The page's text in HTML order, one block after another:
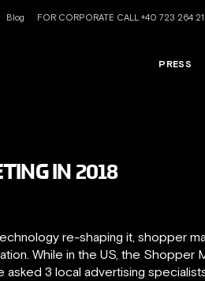
Blog FOR CORPORATE CALL +40 723 264
PRESS
IN 2018
re-shaping it, shopper
While in the US, the Shopper
asked 3 local advertising